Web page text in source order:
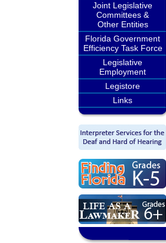
Joint Legislative
Committees &
Other Entities
Florida Government
Efficiency Task Force
Legislative
Employment
Legistore
Links